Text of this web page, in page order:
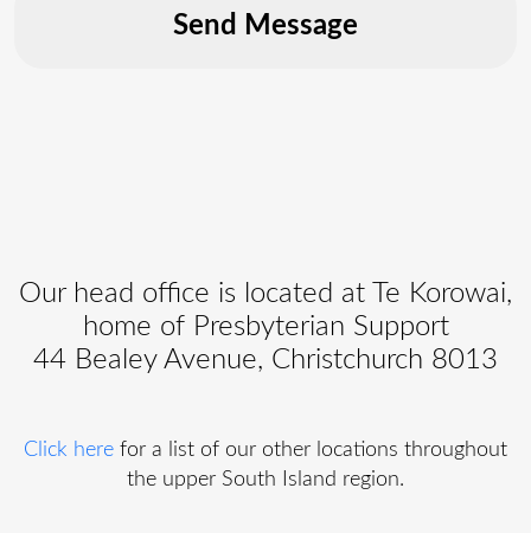
Our head office is located at Te Korowai,
home of Presbyterian Support
44 Bealey Avenue, Christchurch 8013
Click here for a list of our other locations throughout
the upper South Island region.